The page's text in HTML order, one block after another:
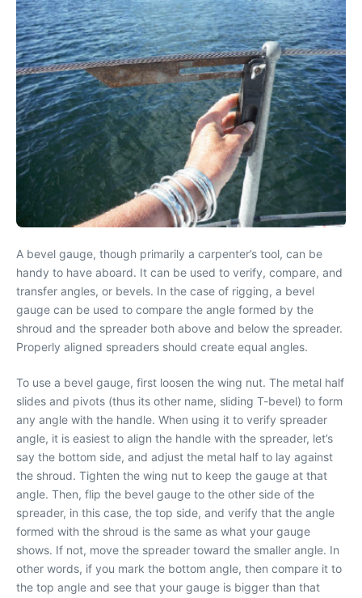
A bevel gauge, though primarily a carpenter’s tool, can be
handy to have aboard. It can be used to verify, compare, and
transfer angles, or bevels. In the case of rigging, a bevel
gauge can be used to compare the angle formed by the
shroud and the spreader both above and below the spreader.
Properly aligned spreaders should create equal angles.
To use a bevel gauge, first loosen the wing nut. The metal half
slides and pivots (thus its other name, sliding T-bevel) to form
any angle with the handle. When using it to verify spreader
angle, it is easiest to align the handle with the spreader, let’s
say the bottom side, and adjust the metal half to lay against
the shroud. Tighten the wing nut to keep the gauge at that
angle. Then, flip the bevel gauge to the other side of the
spreader, in this case, the top side, and verify that the angle
formed with the shroud is the same as what your gauge
shows. If not, move the spreader toward the smaller angle. In
other words, if you mark the bottom angle, then compare it to
the top angle and see that your gauge is bigger than that